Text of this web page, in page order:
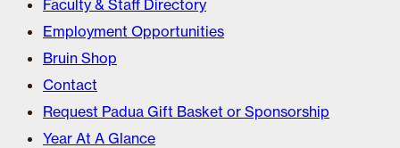
Faculty & Staff Directory
Employment Opportunities
Bruin Shop
Contact
Request Padua Gift Basket or Sponsorship
Year At A Glance